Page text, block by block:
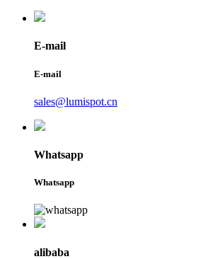
E-mail
E-mail
sales@lumispot.cn
Whatsapp
Whatsapp
alibaba